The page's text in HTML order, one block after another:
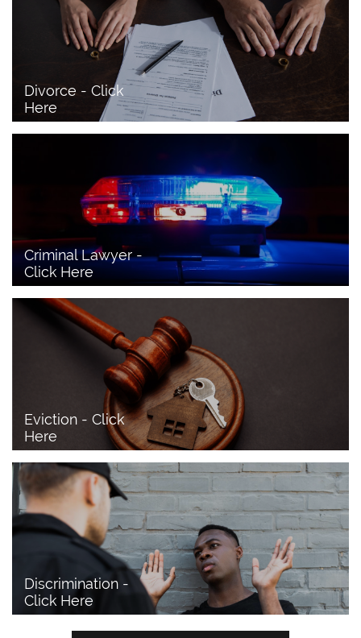
Divorce - Click
Here
Criminal Lawyer -
Click Here
Eviction - Click
Here
Discrimination -
Click Here